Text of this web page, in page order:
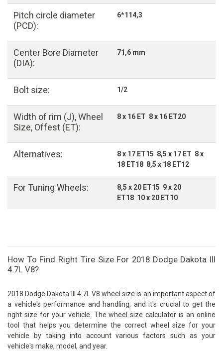
Pitch circle diameter
(PCD):
6*114,3
Center Bore Diameter
(DIA):
71,6 mm
Bolt size: 1/2
Width of rim (J), Wheel
Size, Offest (ET):
8 x 16 ET 8 x 16 ET20
Alternatives:
8 x 17 ET15 8,5 x 17 ET 8 x
18 ET18 8,5 x 18 ET12
For Tuning Wheels:
8,5 x 20 ET15 9 x 20
ET18 10 x 20 ET10
How To Find Right Tire Size For 2018 Dodge Dakota III
4.7L V8?
2018 Dodge Dakota III 4.7L V8 wheel size is an important aspect of
a vehicle's performance and handling, and it's crucial to get the
right size for your vehicle. The wheel size calculator is an online
tool that helps you determine the correct wheel size for your
vehicle by taking into account various factors such as your
vehicle's make, model, and year.